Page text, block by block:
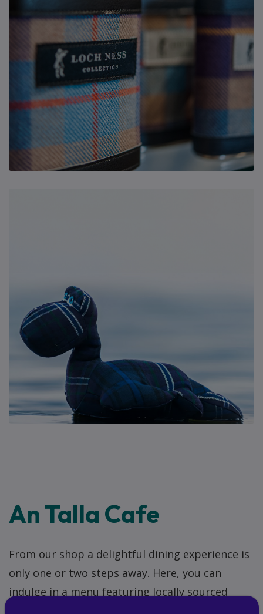
An Talla Cafe
From our shop a delightful dining experience is
only one or two steps away. Here, you can
indulge in a menu featuring locally sourced